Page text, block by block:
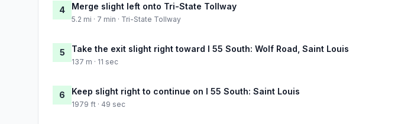
4 Merge slight left onto Tri-State Tollway
5.2 mi · 7 min · Tri-State Tollway
5 Take the exit slight right toward I 55 South: Wolf Road, Saint Louis
137 m · 11 sec
6 Keep slight right to continue on I 55 South: Saint Louis
1979 ft · 49 sec